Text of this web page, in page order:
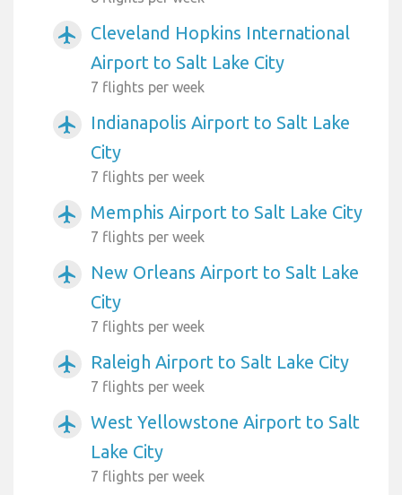
airplanemode_active
Cleveland Hopkins International
Airport to Salt Lake City
7 flights per week
airplanemode_active
Indianapolis Airport to Salt Lake
City
7 flights per week
airplanemode_active Memphis Airport to Salt Lake City
7 flights per week
airplanemode_active
New Orleans Airport to Salt Lake
City
7 flights per week
airplanemode_active Raleigh Airport to Salt Lake City
7 flights per week
airplanemode_active
West Yellowstone Airport to Salt
Lake City
7 flights per week